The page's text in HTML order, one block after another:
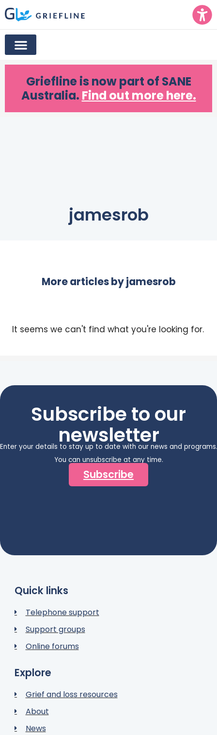
Griefline is now part of SANE
Australia. Find out more here.
jamesrob
More articles byjamesrob
It seems we can't find what you're looking for.
Subscribe to our
newsletter
Enter your details to stay up to date with our news and programs.
You can unsubscribe at any time.
Subscribe
Quick links
Telephone support
Support groups
Online forums
Explore
Grief and loss resources
About
News